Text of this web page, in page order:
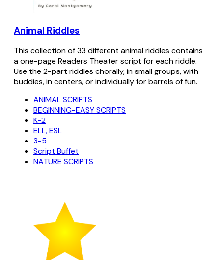
Animal Riddles
This collection of 33 different animal riddles contains
a one-page Readers Theater script for each riddle.
Use the 2-part riddles chorally, in small groups, with
buddies, in centers, or individually for barrels of fun.
ANIMAL SCRIPTS
BEGINNING-EASY SCRIPTS
K-2
ELL, ESL
3-5
Script Buffet
NATURE SCRIPTS